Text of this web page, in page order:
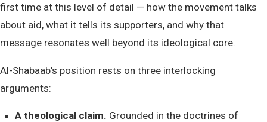
first time at this level of detail — how the movement talks
about aid, what it tells its supporters, and why that
message resonates well beyond its ideological core.
Al-Shabaab’s position rests on three interlocking
arguments:
A theological claim. Grounded in the doctrines of